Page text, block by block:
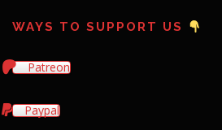
WAYS TO SUPPORT US
Patreon
Paypal